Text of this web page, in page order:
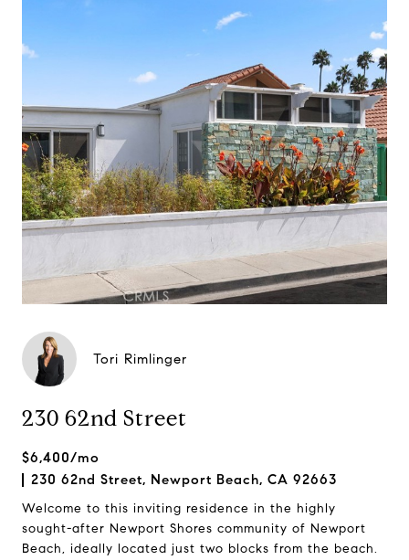
Tori Rimlinger
230 62nd Street
$6,400/mo
230 62nd Street, Newport Beach, CA 92663
Welcome to this inviting residence in the highly
sought-after Newport Shores community of Newport
Beach, ideally located just two blocks from the beach.